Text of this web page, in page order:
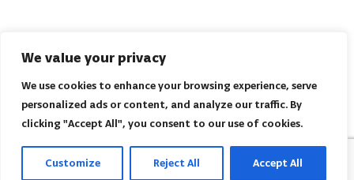
We value your privacy
We use cookies to enhance your browsing experience, serve
personalized ads or content, and analyze our traffic. By
clicking "Accept All", you consent to our use of cookies.
Customize Reject All Accept All